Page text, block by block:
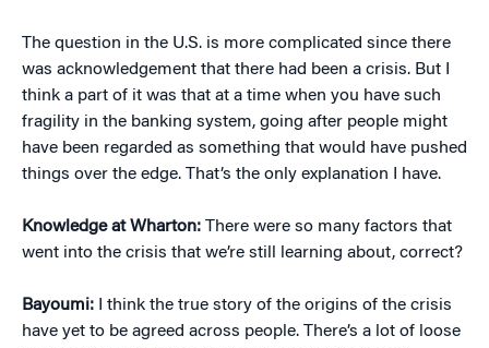
The question in the U.S. is more complicated since there
was acknowledgement that there had been a crisis. But I
think a part of it was that at a time when you have such
fragility in the banking system, going after people might
have been regarded as something that would have pushed
things over the edge. That’s the only explanation I have.
Knowledge at Wharton: There were so many factors that
went into the crisis that we’re still learning about, correct?
Bayoumi: I think the true story of the origins of the crisis
have yet to be agreed across people. There’s a lot of loose